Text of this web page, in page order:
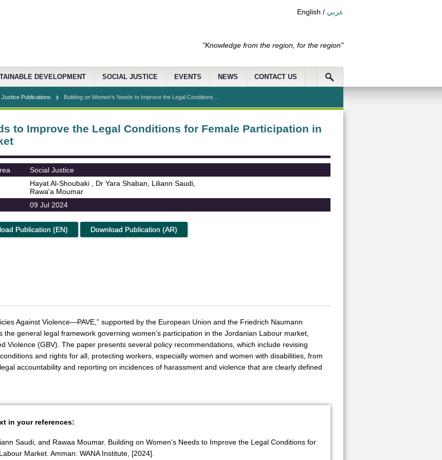
English / عربي
"Knowledge from the region, for the region"
DEVELOPMENT SOCIAL JUSTICE EVENTS NEWS CONTACT US
Justice Publications Building on Women’s Needs to Improve the Legal Conditions ...
to Improve the Legal Conditions for Female Participation in
Social Justice
Hayat Al-Shoubaki , Dr Yara Shaban, Liliann Saudi,
Rawa'a Moumar
09 Jul 2024
Publication (EN) Download Publication (AR)
Against Violence—PAVE,” supported by the European Union and the Friedrich Naumann
general legal framework governing women’s participation in the Jordanian Labour market,
Violence (GBV). The paper presents several policy recommendations, which include revising
and rights for all, protecting workers, especially women and women with disabilities, from
accountability and reporting on incidences of harassment and violence that are clearly defined
in your references:
Saudi, and Rawaa Moumar. Building on Women's Needs to Improve the Legal Conditions for
Market. Amman: WANA Institute, [2024].